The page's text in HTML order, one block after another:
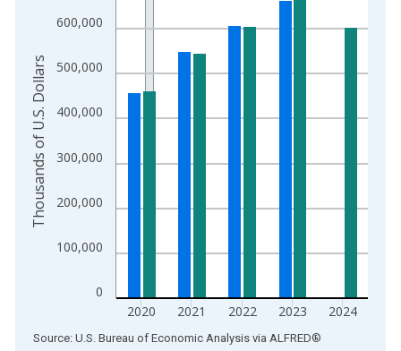
The chart has 2 Y axes displaying Thousands of U.S. Dollars
0
100,000
200,000
300,000
400,000
500,000
600,000
2020 2021 2022 2023 2024
Thousands of U.S. Dollars
End of interactive chart.
Source: U.S. Bureau of Economic Analysis via ALFRED®